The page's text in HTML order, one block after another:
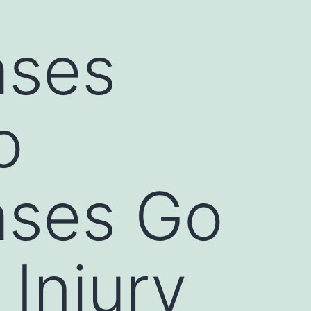
Go